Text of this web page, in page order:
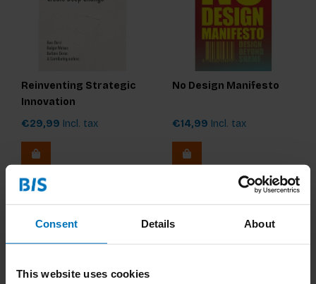
Consent Details About
This website uses cookies
Reinventing Strategic
Innovation
€29,99 Incl. tax
No Design Manifesto
€14,99 Incl. tax